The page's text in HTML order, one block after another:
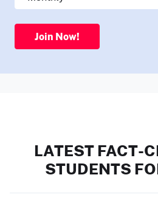
Join Now!
LATEST FACT-
STUDENTS